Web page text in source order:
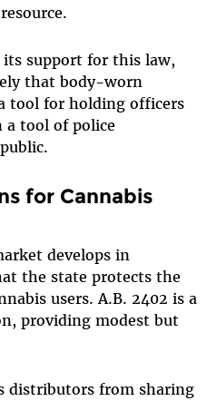
support for this law,
that body-worn
tool for holding officers
a tool of police
for Cannabis
develops in
the state protects the
users. A.B. 2402 is a
providing modest but
distributors from sharing